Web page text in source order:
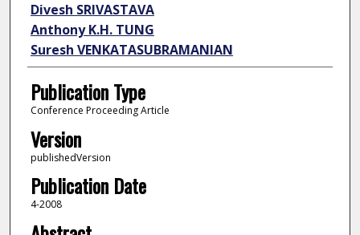
Divesh SRIVASTAVA
Anthony K.H. TUNG
Suresh VENKATASUBRAMANIAN
Publication Type
Conference Proceeding Article
Version
publishedVersion
Publication Date
4-2008